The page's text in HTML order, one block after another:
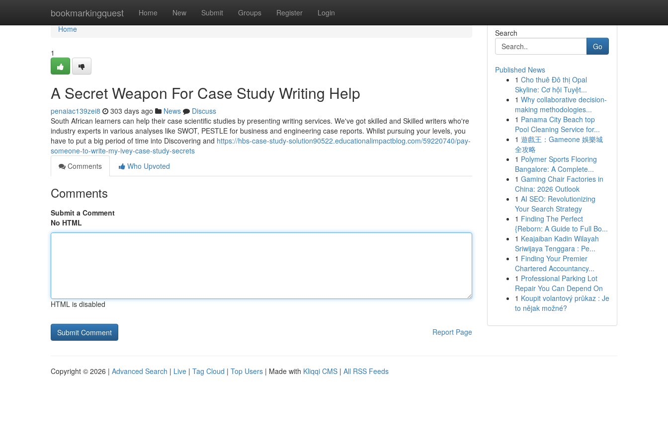
bookmarkingquest Home New Submit Groups Register Login
Home
Home
1
A Secret Weapon For Case Study Writing Help
penaiac139zei8 303 days ago News
Discuss
South African learners can help their case scientific studies by presenting writing services. We've got skilled and Skilled writers who're
industry experts in various analyses like SWOT, PESTLE for business and engineering case reports. Whilst pursuing your levels, you
have to put a big period of time into Discovering and https://hbs-case-study-solution90522.educationalimpactblog.com/59220740/pay-
someone-to-write-my-ivey-case-study-secrets
Comments
Who Upvoted
Comments
Submit a Comment
No HTML
HTML is disabled
Report Page
Search
Go
Published News
1 Cho thuê Đô thị Opal
Skyline: Cơ hội Tuyệt...
1 Why collaborative decision-
making methodologies...
1 Panama City Beach top
Pool Cleaning Service for...
1 遊戲王：Gameone 娛樂城
全攻略
1 Polymer Sports Flooring
Bangalore: A Complete...
1 Gaming Chair Factories in
China: 2026 Outlook
1 AI SEO: Revolutionizing
Your Search Strategy
1 Finding The Perfect
{Reborn: A Guide to Full Bo...
1 Keajaiban Kadin Wilayah
Sriwijaya Tenggara : Pe...
1 Finding Your Premier
Chartered Accountancy...
1 Professional Parking Lot
Repair You Can Depend On
1 Koupit volantový průkaz : Je
to nějak možné?
Copyright © 2026 | Advanced Search | Live | Tag Cloud | Top Users | Made with Kliqqi CMS | All RSS Feeds